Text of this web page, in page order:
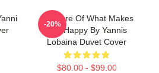
Do More Of What Makes
You Happy By Yannis
Lobaina Duvet Cover
$80.00 - $99.00
-20%